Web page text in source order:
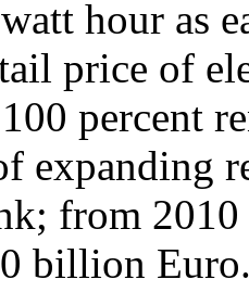
hour as
price of
percent
expanding
from
billion